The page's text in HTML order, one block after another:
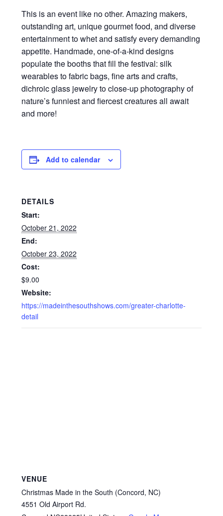
This is an event like no other. Amazing makers,
outstanding art, unique gourmet food, and diverse
entertainment to whet and satisfy every demanding
appetite. Handmade, one-of-a-kind designs
populate the booths that fill the festival: silk
wearables to fabric bags, fine arts and crafts,
dichroic glass jewelry to close-up photography of
nature’s funniest and fiercest creatures all await
and more!
Add to calendar
DETAILS
Start:
October 21, 2022
End:
October 23, 2022
Cost:
$9.00
Website:
https://madeinthesouthshows.com/greater-charlotte-
detail
VENUE
Christmas Made in the South (Concord, NC)
4551 Old Airport Rd.